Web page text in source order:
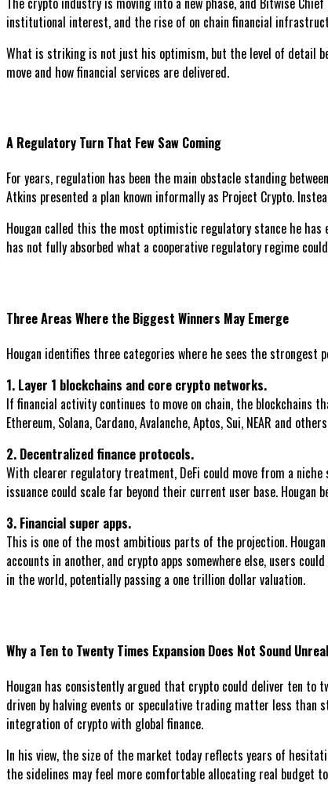
institutional interest, and the rise of on chain financial
What is striking is not just his optimism, but the level of detail
move and how financial services are delivered.
A Regulatory Turn That Few Saw Coming
For years, regulation has been the main obstacle standing
Atkins presented a plan known informally as Project Crypto.
Hougan called this the most optimistic regulatory stance he
has not fully absorbed what a cooperative regulatory regime
Three Areas Where the Biggest Winners May Emerge
Hougan identifies three categories where he sees the strongest
1. Layer 1 blockchains and core crypto networks.
If financial activity continues to move on chain, the blockchains
Ethereum, Solana, Cardano, Avalanche, Aptos, Sui, NEAR and
2. Decentralized finance protocols.
With clearer regulatory treatment, DeFi could move from a
issuance could scale far beyond their current user base.
3. Financial super apps.
This is one of the most ambitious parts of the projection.
accounts in another, and crypto apps somewhere else, users
in the world, potentially passing a one trillion dollar valuation.
Why a Ten to Twenty Times Expansion Does Not Sound
Hougan has consistently argued that crypto could deliver ten to
driven by halving events or speculative trading matter less
integration of crypto with global finance.
In his view, the size of the market today reflects years of
the sidelines may feel more comfortable allocating real budget